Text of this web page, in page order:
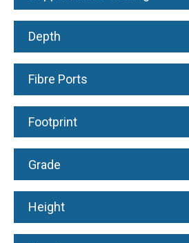
Depth
Fibre Ports
Footprint
Grade
Height